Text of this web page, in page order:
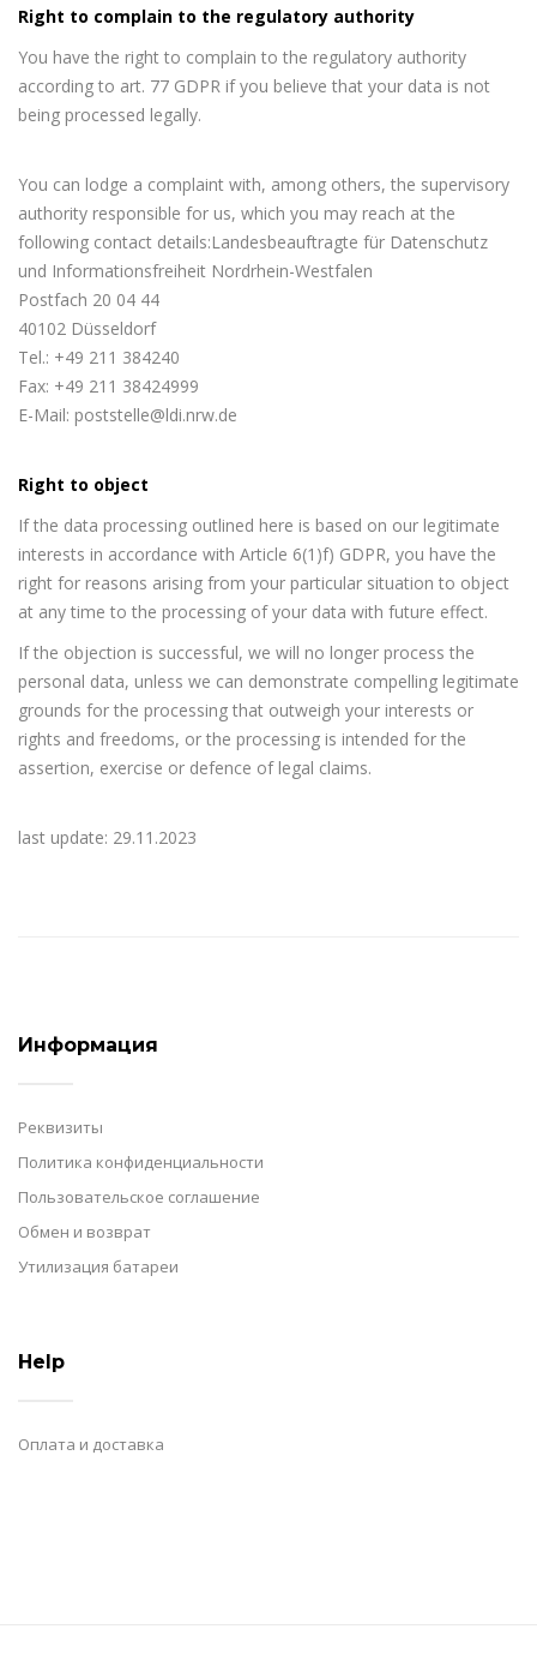
Right to complain to the regulatory authority
You have the right to complain to the regulatory authority
according to art. 77 GDPR if you believe that your data is not
being processed legally.
You can lodge a complaint with, among others, the supervisory
authority responsible for us, which you may reach at the
following contact details:Landesbeauftragte für Datenschutz
und Informationsfreiheit Nordrhein-Westfalen
Postfach 20 04 44
40102 Düsseldorf
Tel.: +49 211 384240
Fax: +49 211 38424999
E-Mail: poststelle@ldi.nrw.de
Right to object
If the data processing outlined here is based on our legitimate
interests in accordance with Article 6(1)f) GDPR, you have the
right for reasons arising from your particular situation to object
at any time to the processing of your data with future effect.
If the objection is successful, we will no longer process the
personal data, unless we can demonstrate compelling legitimate
grounds for the processing that outweigh your interests or
rights and freedoms, or the processing is intended for the
assertion, exercise or defence of legal claims.
last update: 29.11.2023
Информация
Реквизиты
Политика конфиденциальности
Пользовательское соглашение
Обмен и возврат
Утилизация батареи
Help
Оплата и доставка